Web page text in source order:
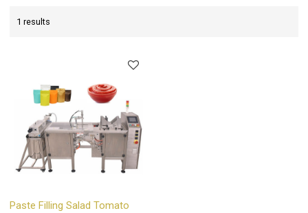
1 results
Paste Filling Salad Tomato